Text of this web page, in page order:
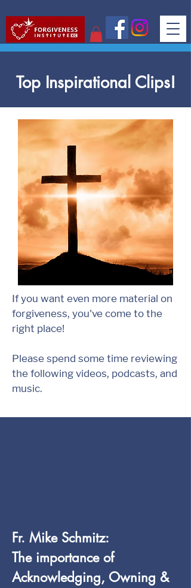
Top Inspirational Clips!
If you want even more material on
forgiveness, you've come to the
right place!
Please spend some time reviewing
the following videos, podcasts, and
music.
Fr. Mike Schmitz:
The importance of
Acknowledging, Owning &